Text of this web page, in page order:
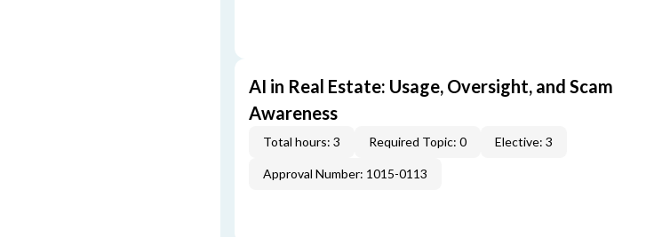
AI in Real Estate: Usage, Oversight, and Scam
Awareness
Total hours: 3 Required Topic: 0 Elective: 3
Approval Number: 1015-0113